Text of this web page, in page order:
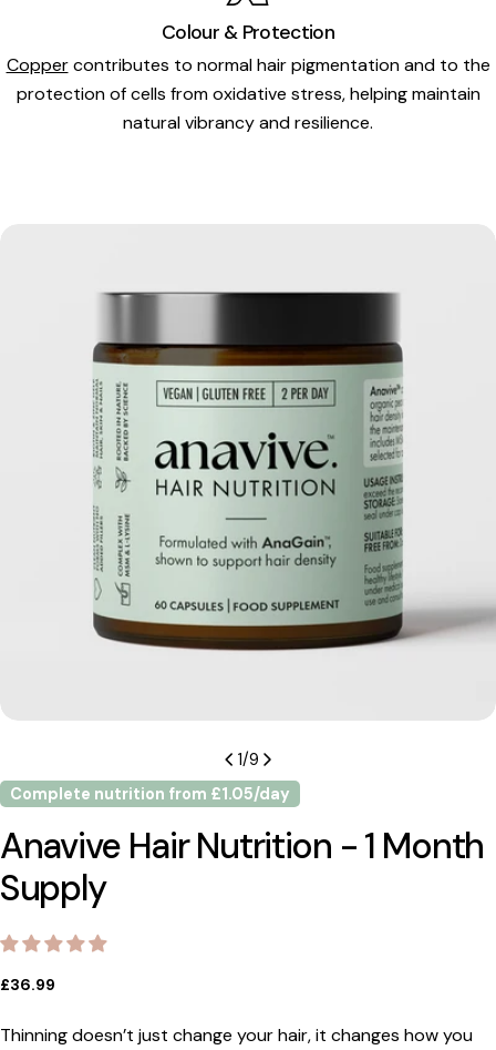
Colour & Protection
Coppercontributes to normal hair pigmentation and to the
protection of cells from oxidative stress, helping maintain
natural vibrancy and resilience.
media 0 in modal
1/9
Complete nutrition from £1.05/day
Anavive Hair Nutrition - 1 Month
Supply
Regular
£36.99
Thinning doesn’t just change your hair, it changes how you